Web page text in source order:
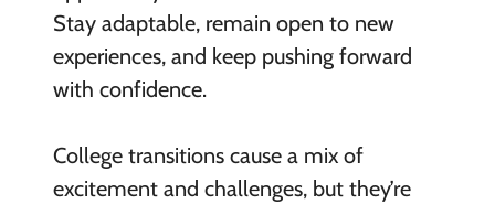
Stay adaptable, remain open to new
experiences, and keep pushing forward
with confidence.
College transitions cause a mix of
excitement and challenges, but they’re